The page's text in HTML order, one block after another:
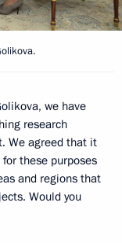
we have
research
We agreed that it
these purposes
and regions that
Would you